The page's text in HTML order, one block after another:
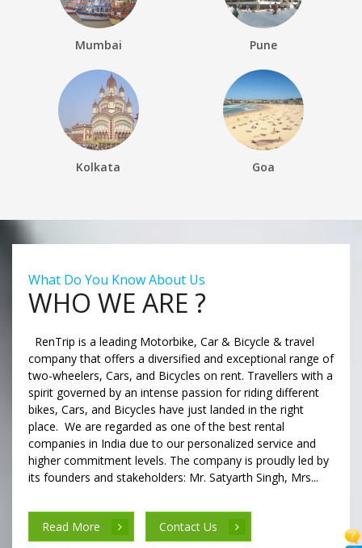
Mumbai Pune
Kolkata Goa
What Do You Know About Us
WHO WE ARE ?
RenTrip is a leading Motorbike, Car & Bicycle & travel
company that offers a diversified and exceptional range of
two-wheelers, Cars, and Bicycles on rent. Travellers with a
spirit governed by an intense passion for riding different
bikes, Cars, and Bicycles have just landed in the right
place. We are regarded as one of the best rental
companies in India due to our personalized service and
higher commitment levels. The company is proudly led by
its founders and stakeholders: Mr. Satyarth Singh, Mrs...
Read More Contact Us